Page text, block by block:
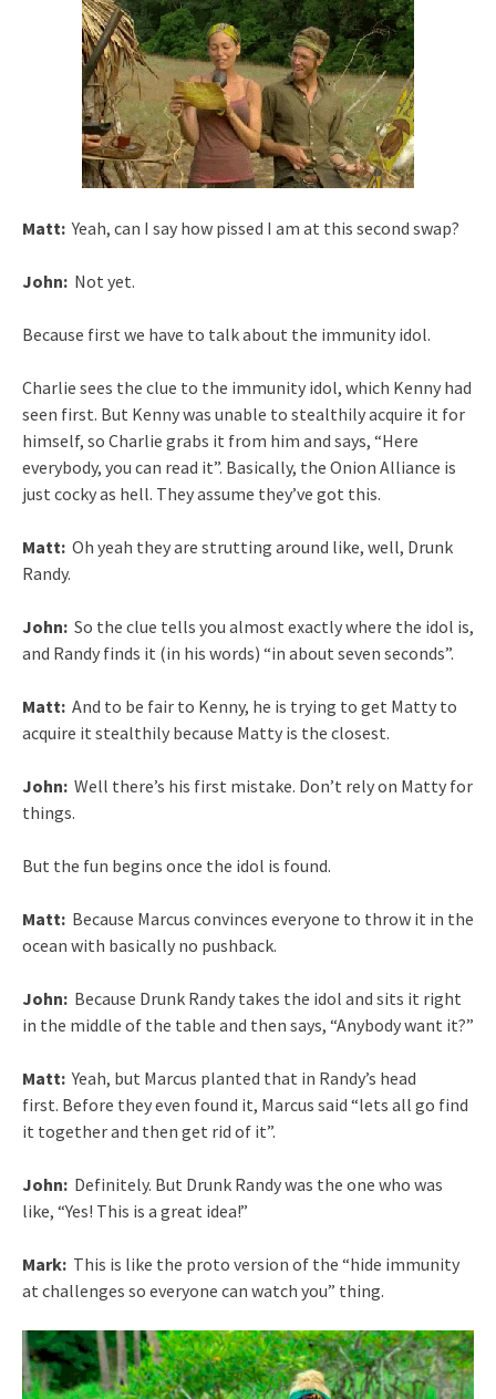
Matt: Yeah, can I say how pissed I am at this second swap?
John: Not yet.
Because first we have to talk about the immunity idol.
Charlie sees the clue to the immunity idol, which Kenny had
seen first. But Kenny was unable to stealthily acquire it for
himself, so Charlie grabs it from him and says, “Here
everybody, you can read it”. Basically, the Onion Alliance is
just cocky as hell. They assume they’ve got this.
Matt: Oh yeah they are strutting around like, well, Drunk
Randy.
John: So the clue tells you almost exactly where the idol is,
and Randy finds it (in his words) “in about seven seconds”.
Matt: And to be fair to Kenny, he is trying to get Matty to
acquire it stealthily because Matty is the closest.
John: Well there’s his first mistake. Don’t rely on Matty for
things.
But the fun begins once the idol is found.
Matt: Because Marcus convinces everyone to throw it in the
ocean with basically no pushback.
John: Because Drunk Randy takes the idol and sits it right
in the middle of the table and then says, “Anybody want it?”
Matt: Yeah, but Marcus planted that in Randy’s head
first. Before they even found it, Marcus said “lets all go find
it together and then get rid of it”.
John: Definitely. But Drunk Randy was the one who was
like, “Yes! This is a great idea!”
Mark: This is like the proto version of the “hide immunity
at challenges so everyone can watch you” thing.